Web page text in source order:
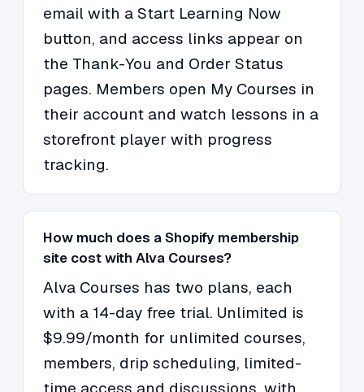
email with a Start Learning Now
button, and access links appear on
the Thank-You and Order Status
pages. Members open My Courses in
their account and watch lessons in a
storefront player with progress
tracking.
How much does a Shopify membership
site cost with Alva Courses?
Alva Courses has two plans, each
with a 14-day free trial. Unlimited is
$9.99/month for unlimited courses,
members, drip scheduling, limited-